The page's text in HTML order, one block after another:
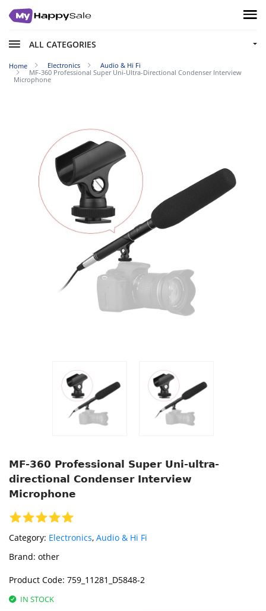
ALL CATEGORIES
Home Electronics
Audio & Hi Fi
MF-360 Professional Super Uni-Ultra-Directional Condenser Interview
Microphone
MF-360 Professional Super Uni-ultra-
directional Condenser Interview
Microphone
Category: Electronics, Audio & Hi Fi
Brand: other
Product Code: 759_11281_D5848-2
IN STOCK